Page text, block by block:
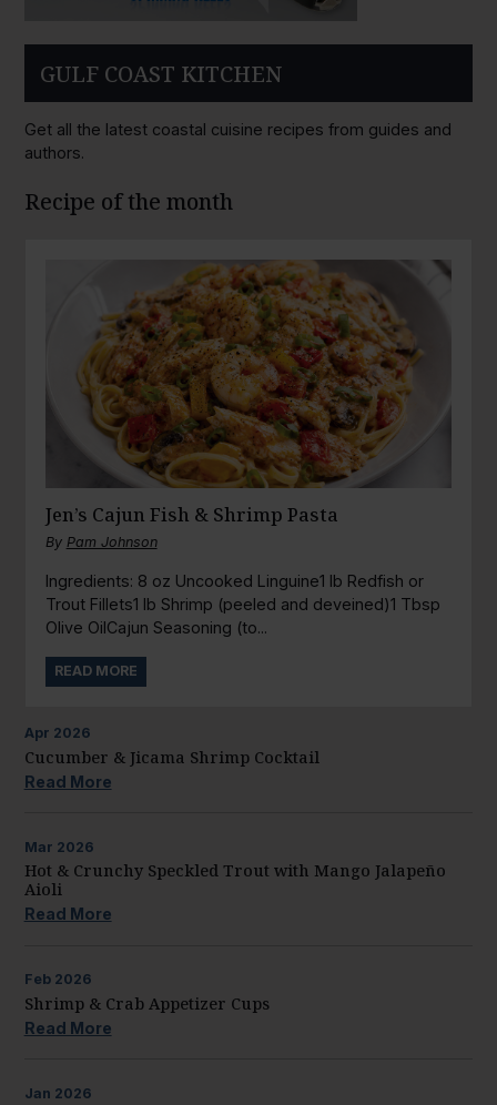
GULF COAST KITCHEN
Get all the latest coastal cuisine recipes from guides and
authors.
Recipe of the month
Jen’s Cajun Fish & Shrimp Pasta
By Pam Johnson
Ingredients: 8 oz Uncooked Linguine1 lb Redfish or
Trout Fillets1 lb Shrimp (peeled and deveined)1 Tbsp
Olive OilCajun Seasoning (to...
READ MORE
Apr 2026
Cucumber & Jicama Shrimp Cocktail
Read More
Mar 2026
Hot & Crunchy Speckled Trout with Mango Jalapeño
Aioli
Read More
Feb 2026
Shrimp & Crab Appetizer Cups
Read More
Jan 2026